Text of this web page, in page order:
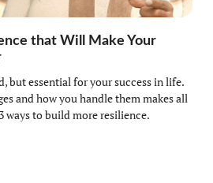
that Will Make Your
but essential for your success in life.
and how you handle them makes all
ways to build more resilience.